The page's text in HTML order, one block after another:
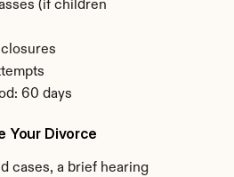
(if children
60 days
Your Divorce
cases, a brief hearing